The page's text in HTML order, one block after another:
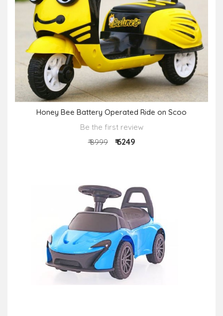
Honey Bee Battery Operated Ride on Scoo
Be the first review
₹ 8999
₹ 6249